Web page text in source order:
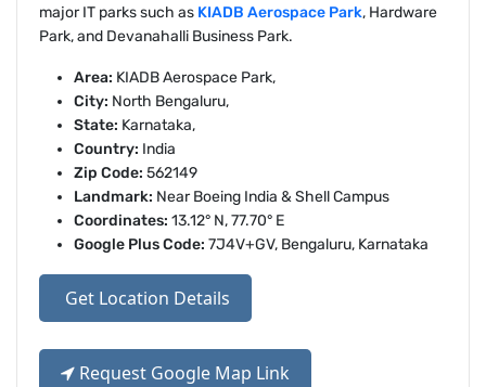
major IT parks such as KIADB Aerospace Park, Hardware
Park, and Devanahalli Business Park.
Area: KIADB Aerospace Park,
City: North Bengaluru,
State: Karnataka,
Country: India
Zip Code: 562149
Landmark: Near Boeing India & Shell Campus
Coordinates: 13.12° N, 77.70° E
Google Plus Code: 7J4V+GV, Bengaluru, Karnataka
Get Location Details
Request Google Map Link